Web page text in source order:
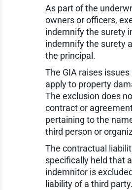
As part of the
owners or officers,
indemnify the surety
indemnify the surety
the principal.
The GIA raises
apply to property
The exclusion does
contract or
pertaining to the
third person or
The contractual
specifically held that
indemnitor is
liability of a third